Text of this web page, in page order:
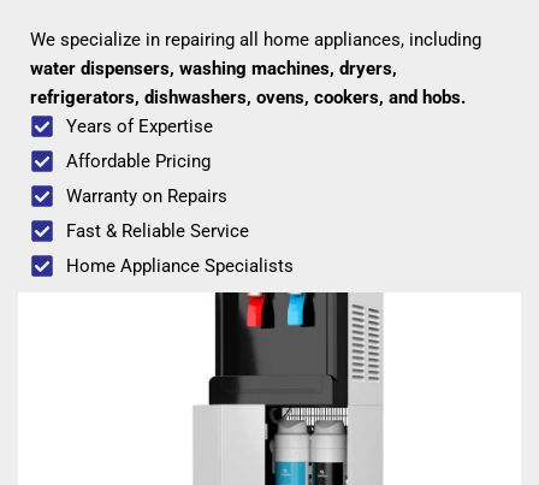
We specialize in repairing all home appliances, including
water dispensers, washing machines, dryers,
refrigerators, dishwashers, ovens, cookers, and hobs.
Years of Expertise
Affordable Pricing
Warranty on Repairs
Fast & Reliable Service
Home Appliance Specialists